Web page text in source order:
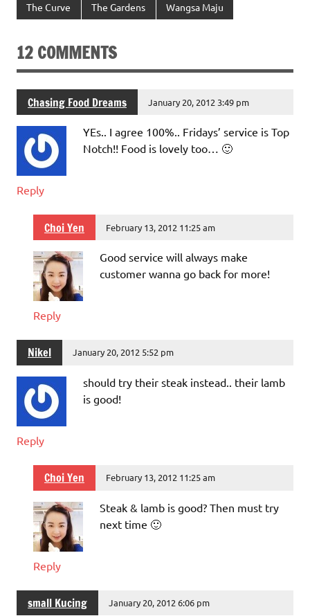
The Curve The Gardens Wangsa Maju
12 COMMENTS
Chasing Food Dreams January 20, 2012 3:49 pm
YEs.. I agree 100%.. Fridays’ service is Top
Notch!! Food is lovely too… 🙂
Reply
Choi Yen February 13, 2012 11:25 am
Good service will always make
customer wanna go back for more!
Reply
Nikel January 20, 2012 5:52 pm
should try their steak instead.. their lamb
is good!
Reply
Choi Yen February 13, 2012 11:25 am
Steak & lamb is good? Then must try
next time 🙂
Reply
small Kucing January 20, 2012 6:06 pm